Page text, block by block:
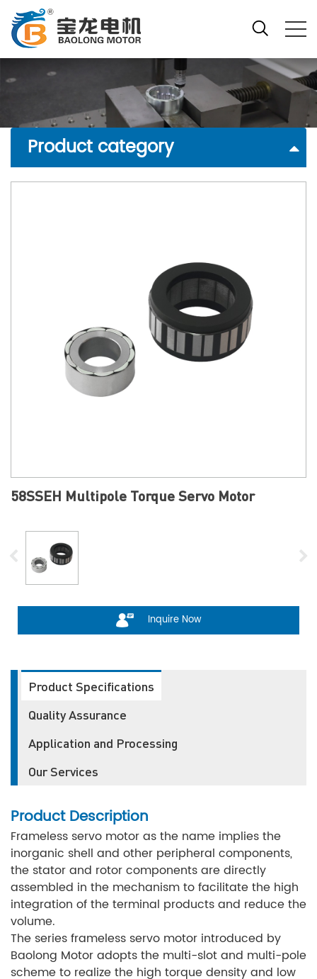
Product category
58SSEH Multipole Torque Servo Motor
Inquire Now
Product Specifications
Quality Assurance
Application and Processing
Our Services
Product Description
Frameless servo motor as the name implies the
inorganic shell and other peripheral components,
the stator and rotor components are directly
assembled in the mechanism to facilitate the high
integration of the terminal products and reduce the
volume.
The series frameless servo motor introduced by
Baolong Motor adopts the multi-slot and multi-pole
scheme to realize the high torque density and low